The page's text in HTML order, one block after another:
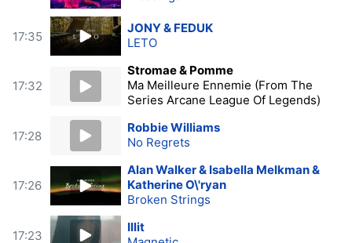
17:35
JONY & FEDUK
LETO
17:32
Stromae & Pomme
Ma Meilleure Ennemie (From The
Series Arcane League Of Legends)
17:28
Robbie Williams
No Regrets
17:26
Alan Walker & Isabella Melkman &
Katherine O\'ryan
Broken Strings
17:23
Illit